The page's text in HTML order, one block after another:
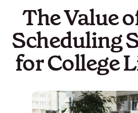
The Value
Scheduling
for College